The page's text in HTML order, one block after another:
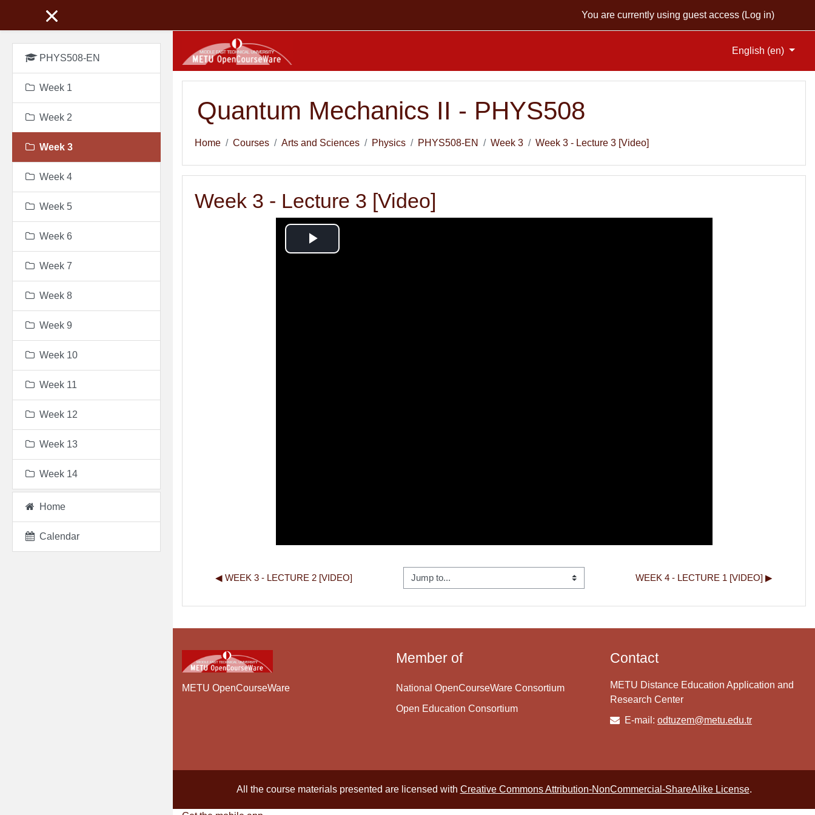
You are currently using guest access (Log in)
English ‎(en)‎
Quantum Mechanics II - PHYS508
Home Courses Arts and Sciences Physics PHYS508-EN Week 3 Week 3 - Lecture 3 [Video]
Week 3 - Lecture 3 [Video]
Play
◀︎ WEEK 3 - LECTURE 2 [VIDEO] Jump to... WEEK 4 - LECTURE 1 [VIDEO] ▶︎
PHYS508-EN
Week 1
Week 2
Week 3
Week 4
Week 5
Week 6
Week 7
Week 8
Week 9
Week 10
Week 11
Week 12
Week 13
Week 14
Home
Calendar
METU OpenCourseWare
Member of
National OpenCourseWare Consortium
Open Education Consortium
Contact
METU Distance Education Application and
Research Center
E-mail: odtuzem@metu.edu.tr
All the course materials presented are licensed with Creative Commons Attribution-NonCommercial-ShareAlike License.